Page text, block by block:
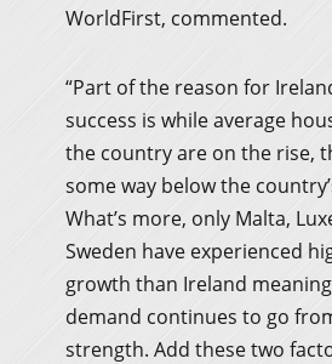
WorldFirst, commented.
“Part of the reason for
success is while average
the country are on the rise,
some way below the
What’s more, only Malta,
Sweden have experienced
growth than Ireland
demand continues to go
strength. Add these two